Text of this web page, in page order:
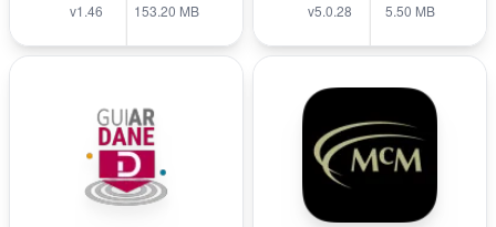
v1.46 153.20 MB v5.0.28 5.50 MB